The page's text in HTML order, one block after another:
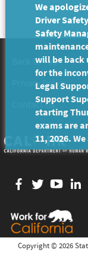
Back to Top
Privacy Policy
Contact Us
Facebook
twitter
Copyright © 2026
We
Driver
Safety
will be back
for the
Legal
Support
starting
exams are
11, 2026.